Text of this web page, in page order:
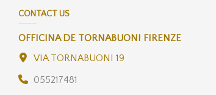
CONTACT US
OFFICINA DE TORNABUONI FIRENZE
VIA TORNABUONI 19
055217481